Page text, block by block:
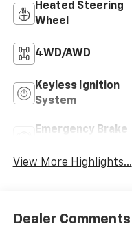
Heated Steering
Wheel
4WD/AWD
Keyless Ignition
System
Emergency Brake
View More Highlights...
Dealer Comments